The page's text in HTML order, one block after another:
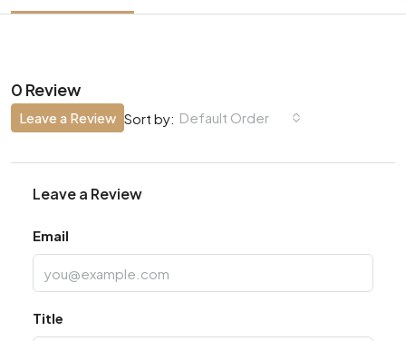
0 Review
Sort by: Default Order
Leave a Review
Leave a Review
Email
Title